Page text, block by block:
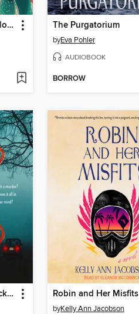
I'd Rather Burn Than Bloom The Purgatorium
byEva Pohler
AUDIOBOOK
BORROW
What Happened on Hicks Road Robin and Her Misfits
byKelly Ann Jacobson